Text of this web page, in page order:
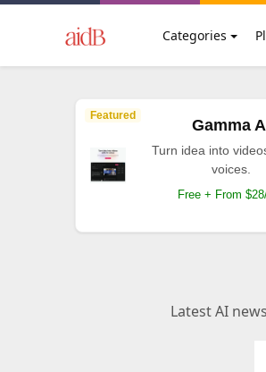
Categories
Featured
Gamma
Turn idea into
voices.
Free + From
Latest AI